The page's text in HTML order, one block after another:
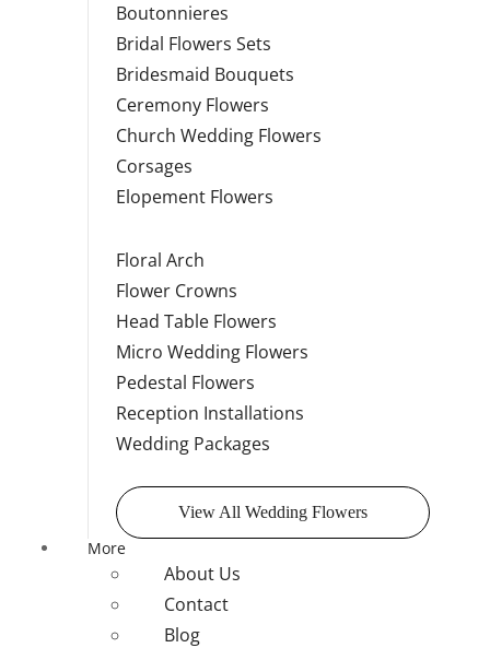
Boutonnieres
Bridal Flowers Sets
Bridesmaid Bouquets
Ceremony Flowers
Church Wedding Flowers
Corsages
Elopement Flowers
Floral Arch
Flower Crowns
Head Table Flowers
Micro Wedding Flowers
Pedestal Flowers
Reception Installations
Wedding Packages
View All Wedding Flowers
More
About Us
Contact
Blog